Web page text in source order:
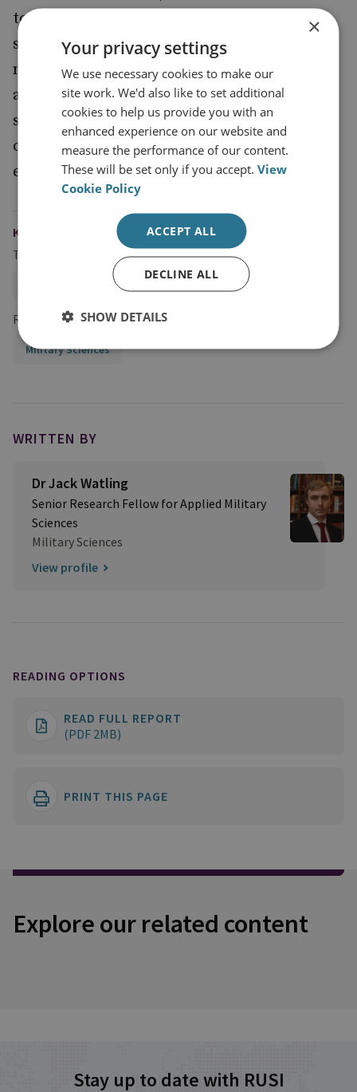
to find their special forces increasingly
stretched and cannot readily expand their
number. This report therefore provides an
assessment of the likely future demands on
special forces to assess how they can be
optimised for the future operating
environment.
KEYWORDS
Topics
Technology, Security and Intelligence
Research Groups
Military Sciences
WRITTEN BY
Dr Jack Watling
Senior Research Fellow for Applied Military
Sciences
Military Sciences
View profile
READING OPTIONS
READ FULL REPORT
(PDF 2MB)
PRINT THIS PAGE
Explore our related content
Stay up to date with RUSI
×
Your privacy settings
We use necessary cookies to make our
site work. We'd also like to set additional
cookies to help us provide you with an
enhanced experience on our website and
measure the performance of our content.
These will be set only if you accept.View
Cookie Policy
ACCEPT ALL
DECLINE ALL
SHOW DETAILS